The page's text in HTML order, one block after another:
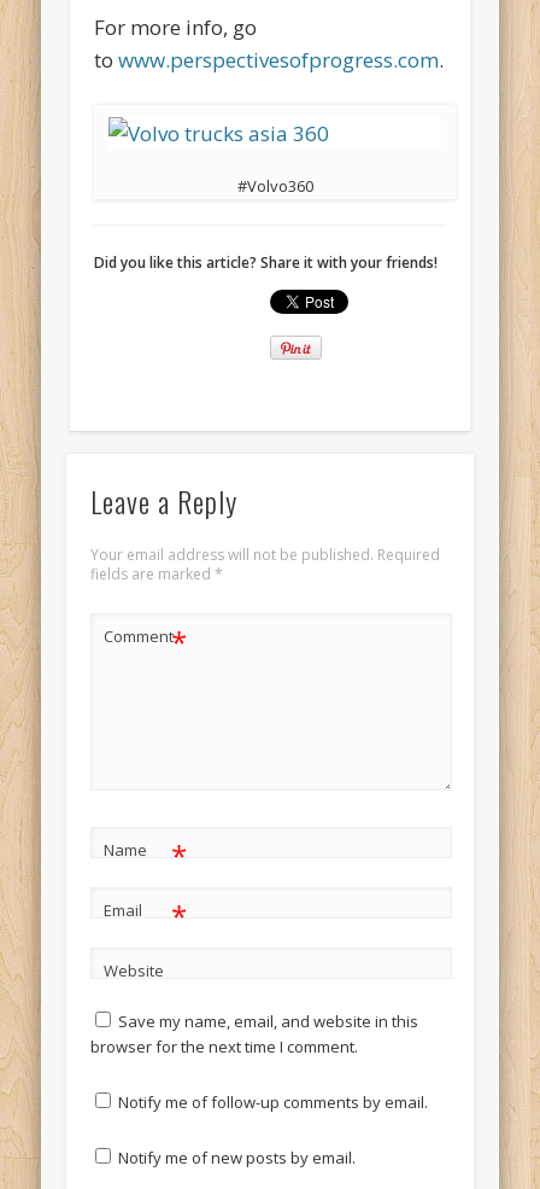
For more info, go
towww.perspectivesofprogress.com.
#Volvo360
Did you like this article? Share it with your friends!
Leave a Reply
Your email address will not be published. Required
fields are marked *
Comment*
Name *
Email *
Website
Save my name, email, and website in this
browser for the next time I comment.
Notify me of follow-up comments by email.
Notify me of new posts by email.